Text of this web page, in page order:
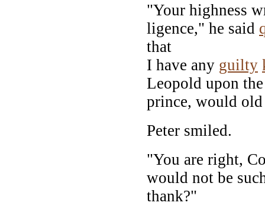
"Your highness
ligence," he said
that
I have any guilty
Leopold upon
prince, would
Peter smiled.
"You are right,
would not be
thank?"